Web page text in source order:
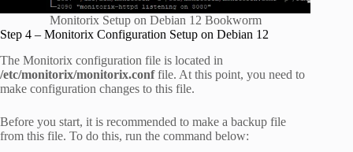
Monitorix Setup on Debian 12 Bookworm
Step 4 – Monitorix Configuration Setup on Debian 12
The Monitorix configuration file is located in
/etc/monitorix/monitorix.conffile. At this point, you need to
make configuration changes to this file.
Before you start, it is recommended to make a backup file
from this file. To do this, run the command below: